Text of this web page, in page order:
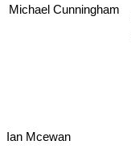
Michael Cunningham
Ian Mcewan